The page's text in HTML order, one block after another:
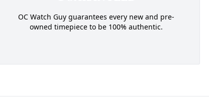
OC Watch Guy guarantees every new and pre-
owned timepiece to be 100% authentic.